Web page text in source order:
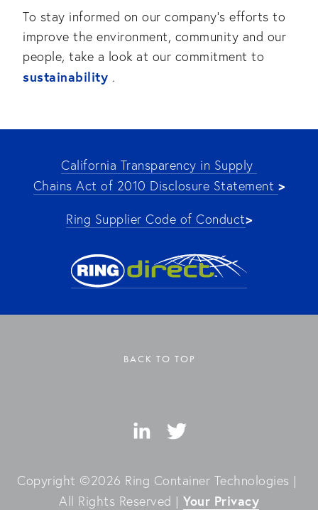
To stay informed on our company’s efforts to
improve the environment, community and our
people, take a look at our commitment to
sustainability .
California Transparency in Supply
Chains Act of 2010 Disclosure Statement >
Ring Supplier Code of Conduct>
BACK TO TOP
Copyright ©2026 Ring Container Technologies |
All Rights Reserved | Your Privacy